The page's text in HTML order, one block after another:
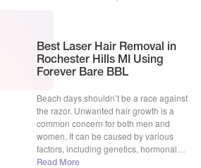
Best Laser Hair Removal in
Rochester Hills MI Using
Forever Bare BBL
Beach days shouldn’t be a race against
the razor. Unwanted hair growth is a
common concern for both men and
women. It can be caused by various
factors, including genetics, hormonal
imbalances, and certain medications.
Read More